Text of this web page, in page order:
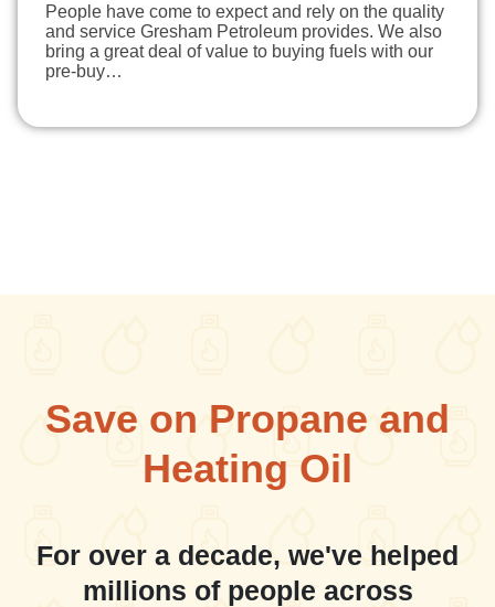
People have come to expect and rely on the quality
and service Gresham Petroleum provides. We also
bring a great deal of value to buying fuels with our
pre-buy…
Save on Propane and
Heating Oil
For over a decade, we've helped
millions of people across